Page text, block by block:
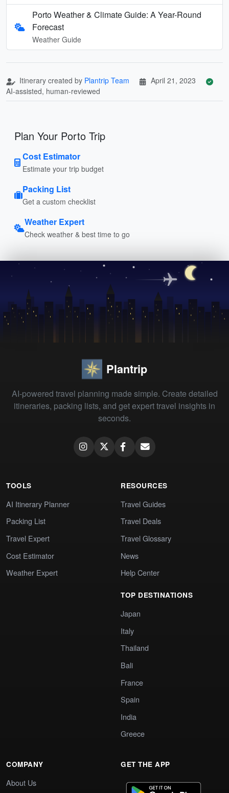
Porto Weather & Climate Guide: A Year-Round
Forecast
Weather Guide
Itinerary created by Plantrip Team
April 21, 2023
AI-assisted, human-reviewed
Plan Your Porto Trip
Cost Estimator
Estimate your trip budget
Packing List
Get a custom checklist
Weather Expert
Check weather & best time to go
Plantrip
AI-powered travel planning made simple. Create detailed
itineraries, packing lists, and get expert travel insights in
seconds.
TOOLS
AI Itinerary Planner
Packing List
Travel Expert
Cost Estimator
Weather Expert
RESOURCES
Travel Guides
Travel Deals
Travel Glossary
News
Help Center
TOP DESTINATIONS
Japan
Italy
Thailand
Bali
France
Spain
India
Greece
COMPANY
About Us
GET THE APP